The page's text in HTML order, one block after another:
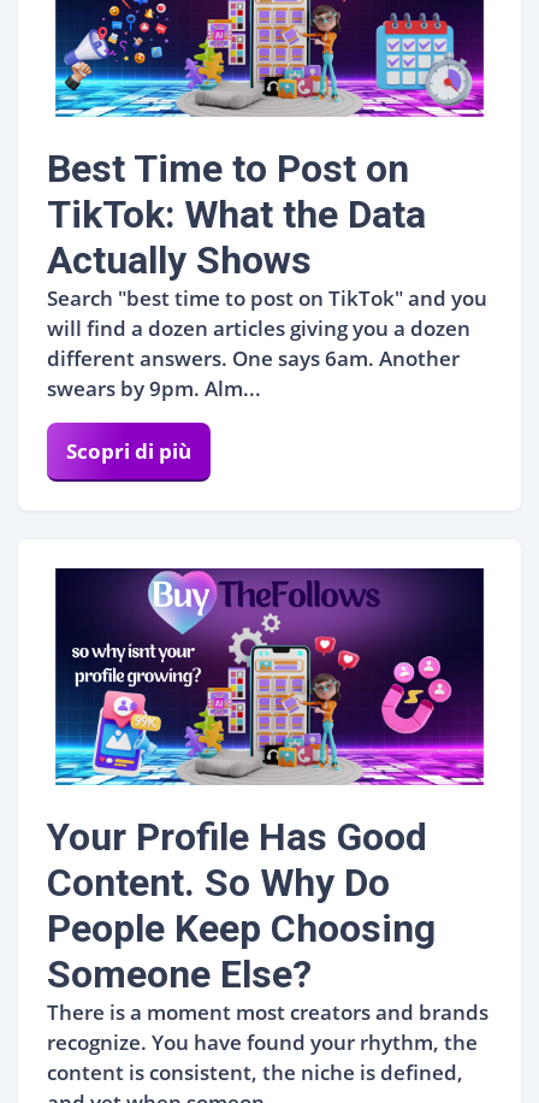
Best Time to Post on
TikTok: What the Data
Actually Shows
Search "best time to post on TikTok" and you
will find a dozen articles giving you a dozen
different answers. One says 6am. Another
swears by 9pm. Alm...
Scopri di più
Your Profile Has Good
Content. So Why Do
People Keep Choosing
Someone Else?
There is a moment most creators and brands
recognize. You have found your rhythm, the
content is consistent, the niche is defined,